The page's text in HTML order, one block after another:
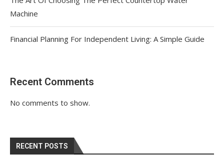
Machine
Financial Planning For Independent Living: A Simple Guide
Recent Comments
No comments to show.
RECENT POSTS